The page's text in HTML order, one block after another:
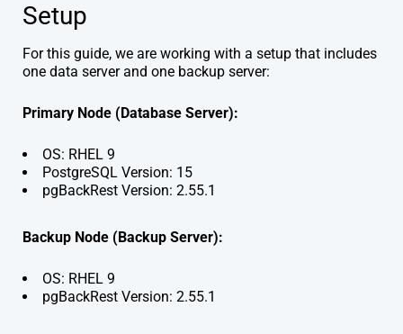
Setup
For this guide, we are working with a setup that includes
one data server and one backup server:
Primary Node (Database Server):
OS: RHEL 9
PostgreSQL Version: 15
pgBackRest Version: 2.55.1
Backup Node (Backup Server):
OS: RHEL 9
pgBackRest Version: 2.55.1